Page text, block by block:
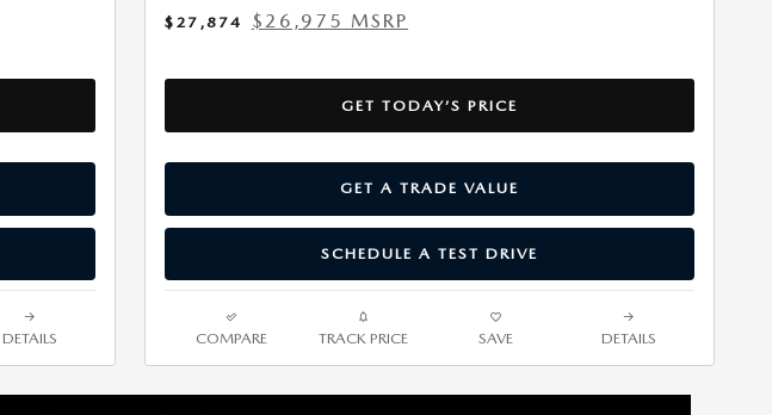
DETAILS
$27,874
$26,975 MSRP
GET TODAY’S PRICE
GET A TRADE VALUE
SCHEDULE A TEST DRIVE
COMPARE TRACK PRICE SAVE DETAILS